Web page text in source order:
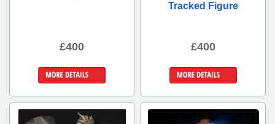
£400
Tracked Figure
£400